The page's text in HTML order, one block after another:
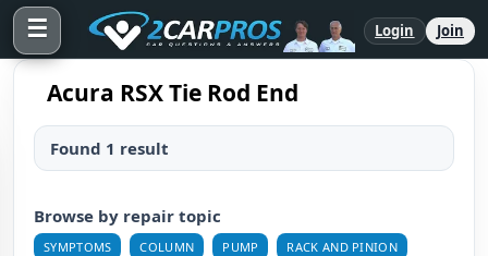
☰ Login Join
Acura RSX Tie Rod End
Found 1 result
Browse by repair topic
SYMPTOMS COLUMN PUMP RACK AND PINION